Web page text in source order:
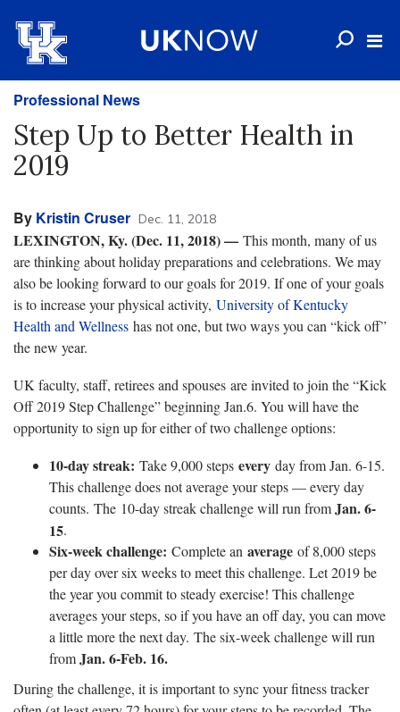
Professional News
Step Up to Better Health in
2019
By Kristin Cruser Dec. 11, 2018
LEXINGTON, Ky. (Dec. 11, 2018) — This month, many of us
are thinking about holiday preparations and celebrations. We may
also be looking forward to our goals for 2019. If one of your goals
is to increase your physical activity, University of Kentucky
Health and Wellness has not one, but two ways you can “kick off”
the new year.
UK faculty, staff, retirees and spouses are invited to join the “Kick
Off 2019 Step Challenge” beginning Jan.6. You will have the
opportunity to sign up for either of two challenge options:
10-day streak: Take 9,000 steps every day from Jan. 6-15.
This challenge does not average your steps — every day
counts. The 10-day streak challenge will run fromJan. 6-
15.
Six-week challenge: Complete an average of 8,000 steps
per day over six weeks to meet this challenge. Let 2019 be
the year you commit to steady exercise! This challenge
averages your steps, so if you have an off day, you can move
a little more the next day. The six-week challenge will run
fromJan. 6-Feb. 16.
During the challenge, it is important to sync your fitness tracker